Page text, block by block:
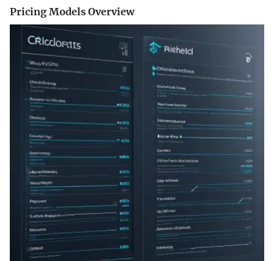
Pricing Models Overview